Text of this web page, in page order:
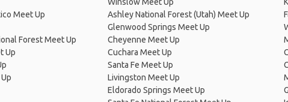
Meet Up
Forest Meet Up
Up
Ashley National Forest (Utah) Meet Up
Glenwood Springs Meet Up
Cheyenne Meet Up
Cuchara Meet Up
Santa Fe Meet Up
Livingston Meet Up
Eldorado Springs Meet Up